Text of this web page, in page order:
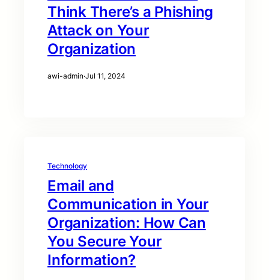
Think There’s a Phishing
Attack on Your
Organization
awi-admin·Jul 11, 2024
Technology
Email and
Communication in Your
Organization: How Can
You Secure Your
Information?